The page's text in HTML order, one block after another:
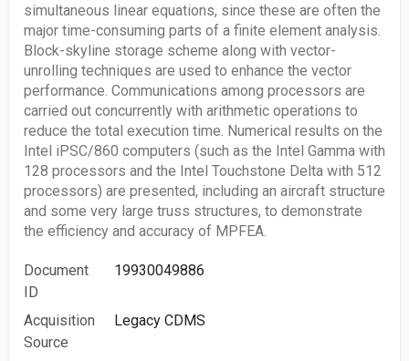
simultaneous linear equations, since these are often the
major time-consuming parts of a finite element analysis.
Block-skyline storage scheme along with vector-
unrolling techniques are used to enhance the vector
performance. Communications among processors are
carried out concurrently with arithmetic operations to
reduce the total execution time. Numerical results on the
Intel iPSC/860 computers (such as the Intel Gamma with
128 processors and the Intel Touchstone Delta with 512
processors) are presented, including an aircraft structure
and some very large truss structures, to demonstrate
the efficiency and accuracy of MPFEA.
Document
ID
19930049886
Acquisition
Source
Legacy CDMS